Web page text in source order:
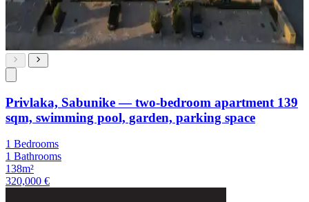
Privlaka, Sabunike — two-bedroom apartment 139
sqm, swimming pool, garden, parking space
1 Bedrooms
1 Bathrooms
138m²
320,000 €